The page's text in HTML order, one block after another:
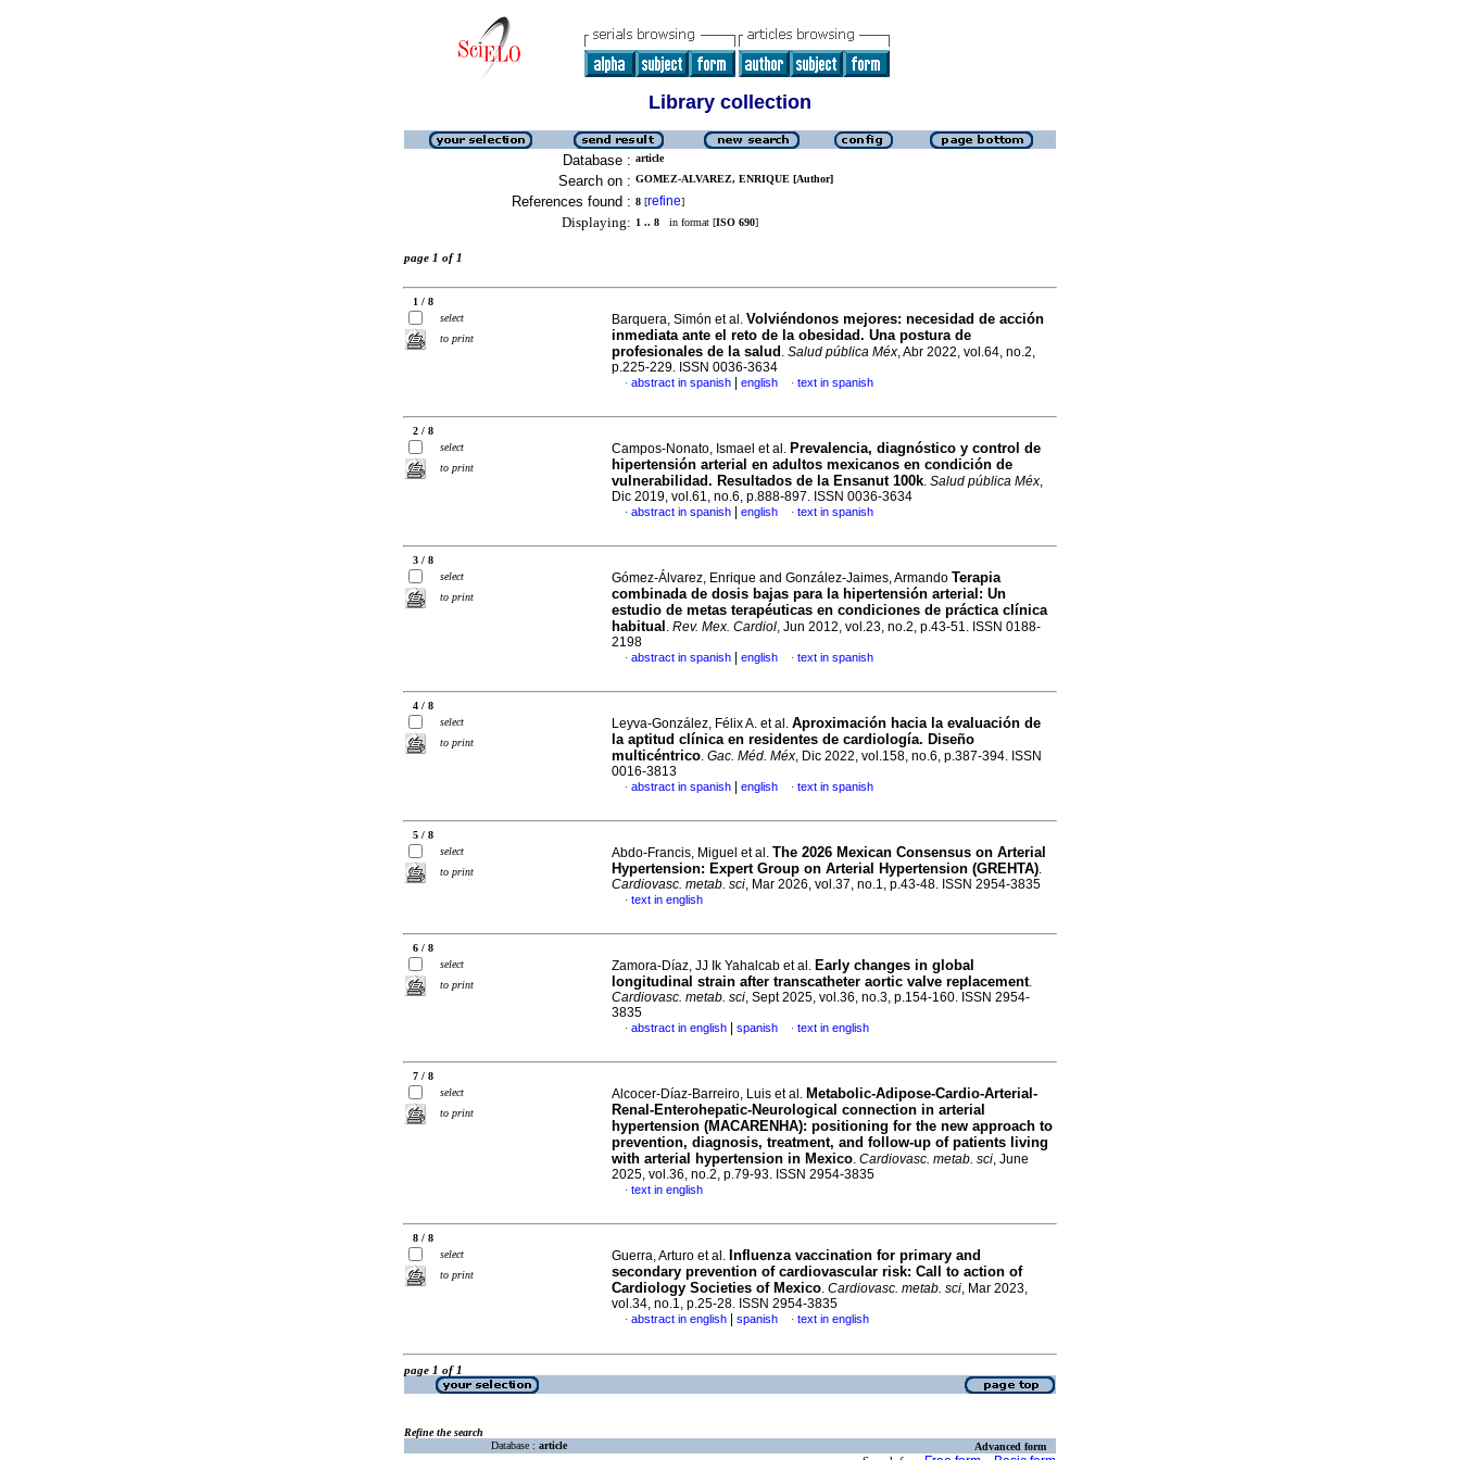
Library collection
Database : article
Search on : GOMEZ-ALVAREZ, ENRIQUE [Author]
References found : 8 [refine]
Displaying: 1 .. 8 in format [ISO 690]
page 1 of 1
1 / 8
select
to print
Barquera, Simón et al. Volviéndonos mejores: necesidad de acción
inmediata ante el reto de la obesidad. Una postura de
profesionales de la salud . Salud pública Méx, Abr 2022, vol.64, no.2,
p.225-229. ISSN 0036-3634
· abstract in spanish english · text in spanish
2 / 8
select
to print
Campos-Nonato, Ismael et al. Prevalencia, diagnóstico y control de
hipertensión arterial en adultos mexicanos en condición de
vulnerabilidad. Resultados de la Ensanut 100k. Salud pública Méx,
Dic 2019, vol.61, no.6, p.888-897. ISSN 0036-3634
· abstract in spanish english · text in spanish
3 / 8
select
to print
Gómez-Álvarez, Enrique and González-Jaimes, Armando Terapia
combinada de dosis bajas para la hipertensión arterial : Un
estudio de metas terapéuticas en condiciones de práctica clínica
habitual . Rev. Mex. Cardiol, Jun 2012, vol.23, no.2, p.43-51. ISSN 0188-
2198
· abstract in spanish english · text in spanish
4 / 8
select
to print
Leyva-González, Félix A. et al. Aproximación hacia la evaluación de
la aptitud clínica en residentes de cardiología. Diseño
multicéntrico. Gac. Méd. Méx, Dic 2022, vol.158, no.6, p.387-394. ISSN
0016-3813
· abstract in spanish english · text in spanish
5 / 8
select
to print
Abdo-Francis, Miguel et al. The 2026 Mexican Consensus on Arterial
Hypertension: Expert Group on Arterial Hypertension (GREHTA).
Cardiovasc. metab. sci, Mar 2026, vol.37, no.1, p.43-48. ISSN 2954-3835
· text in english
6 / 8
select
to print
Zamora-Díaz, JJ Ik Yahalcab et al. Early changes in global
longitudinal strain after transcatheter aortic valve replacement.
Cardiovasc. metab. sci, Sept 2025, vol.36, no.3, p.154-160. ISSN 2954-
3835
· abstract in english spanish · text in english
7 / 8
select
to print
Alcocer-Díaz-Barreiro, Luis et al. Metabolic-Adipose-Cardio-Arterial-
Renal-Enterohepatic-Neurological connection in arterial
hypertension (MACARENHA): positioning for the new approach to
prevention, diagnosis, treatment, and follow-up of patients living
with arterial hypertension in Mexico. Cardiovasc. metab. sci, June
2025, vol.36, no.2, p.79-93. ISSN 2954-3835
· text in english
8 / 8
select
to print
Guerra, Arturo et al. Influenza vaccination for primary and
secondary prevention of cardiovascular risk: Call to action of
Cardiology Societies of Mexico. Cardiovasc. metab. sci, Mar 2023,
vol.34, no.1, p.25-28. ISSN 2954-3835
· abstract in english spanish · text in english
page 1 of 1
Refine the search
Database : article Advanced form